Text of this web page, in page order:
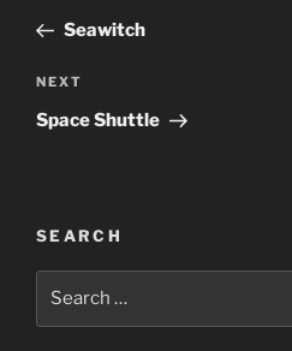
PostSeawitch
Next
Post
NEXT
Space Shuttle
SEARCH